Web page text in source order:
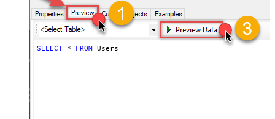
SELECT * FROM Users